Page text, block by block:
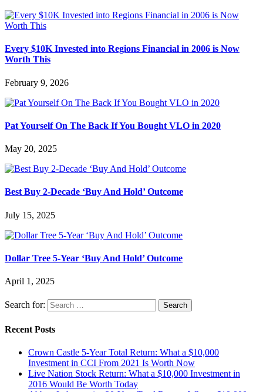
Every $10K Invested into Regions Financial in 2006 is Now
Worth This
February 9, 2026
Pat Yourself On The Back If You Bought VLO in 2020
May 20, 2025
Best Buy 2-Decade ‘Buy And Hold’ Outcome
July 15, 2025
Dollar Tree 5-Year ‘Buy And Hold’ Outcome
April 1, 2025
Search for:
Recent Posts
Crown Castle 5-Year Total Return: What a $10,000
Investment in CCI From 2021 Is Worth Now
Live Nation Stock Return: What a $10,000 Investment in
2016 Would Be Worth Today